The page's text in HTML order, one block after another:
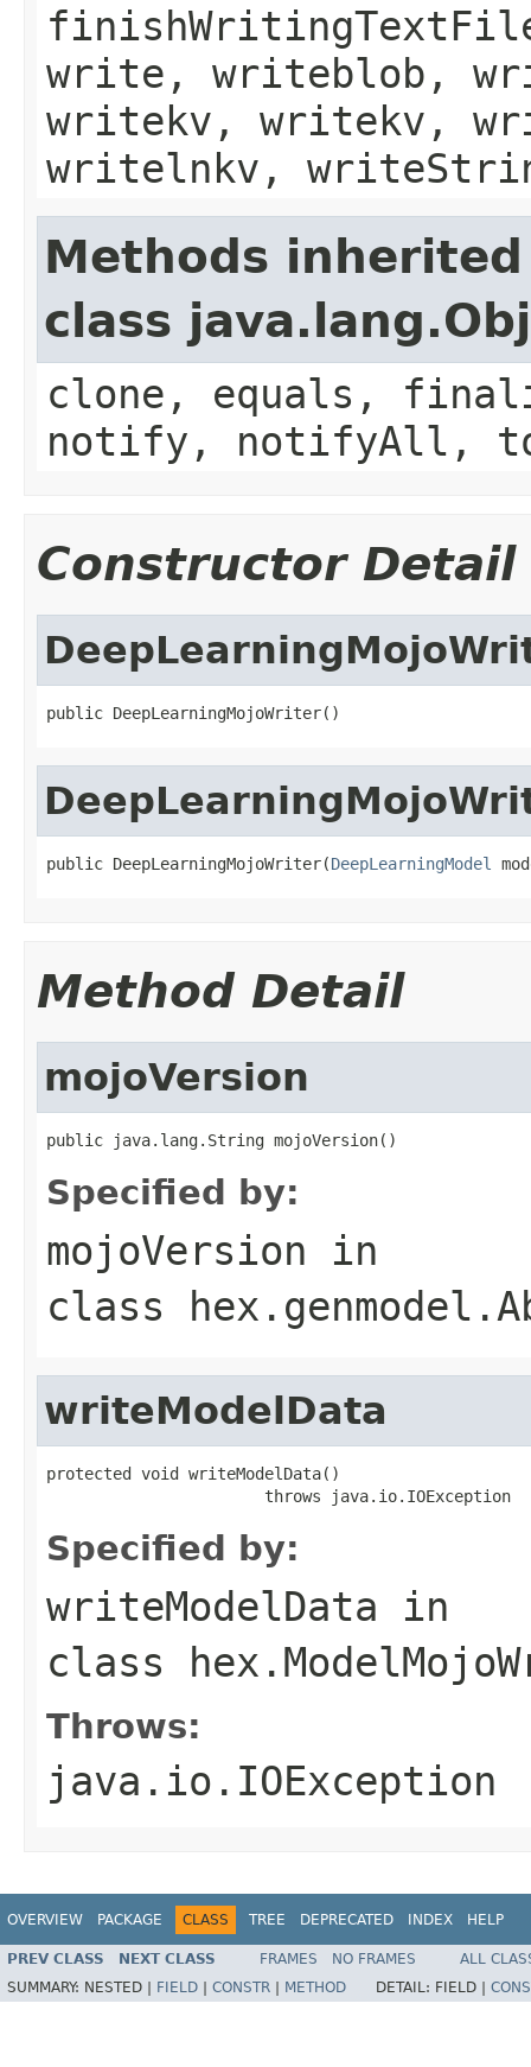
write, writeblob,
writekv, writekv,
writelnkv,
Methods
class
clone, equals,
notify, notifyAll,
Constructor Detail
public DeepLearningMojoWriter()
public DeepLearningMojoWriter(DeepLearningModel
Method Detail
mojoVersion
public java.lang.String mojoVersion()
Specified by:
mojoVersion in
class
writeModelData
protected void writeModelData()
                       throws java.io.IOException
Specified by:
writeModelData in
class
Throws:
java.io.IOException
OVERVIEW PACKAGE CLASS TREE DEPRECATED INDEX HELP
PREV CLASS NEXT CLASS FRAMES NO FRAMES
ALL
SUMMARY: NESTED | FIELD CONSTR METHOD DETAIL: FIELD |